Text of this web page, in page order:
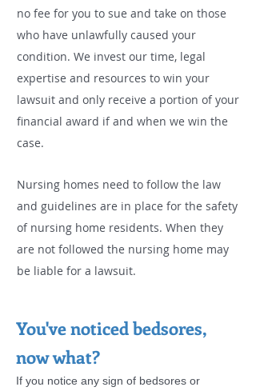
no fee for you to sue and take on those
who have unlawfully caused your
condition. We invest our time, legal
expertise and resources to win your
lawsuit and only receive a portion of your
financial award if and when we win the
case.
Nursing homes need to follow the law
and guidelines are in place for the safety
of nursing home residents. When they
are not followed the nursing home may
be liable for a lawsuit.
You've noticed bedsores,
now what?
If you notice any sign of bedsores or